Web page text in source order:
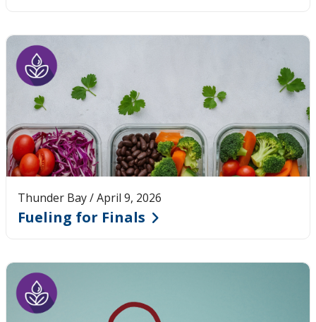
Thunder Bay / April 9, 2026
Fueling for Finals